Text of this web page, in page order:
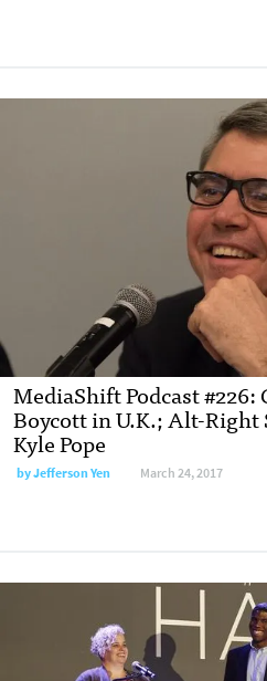
MediaShift Podcast
Boycott in U.K.; Alt-Right
Kyle Pope
by Jefferson Yen March 24, 2017